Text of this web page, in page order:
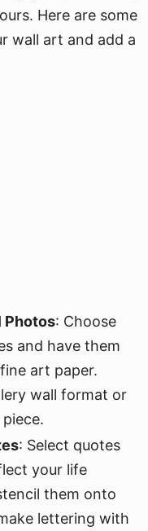
Here are some
wall art and add a
Photos: Choose
and have them
art paper.
wall format or
: Select quotes
your life
them onto
lettering with